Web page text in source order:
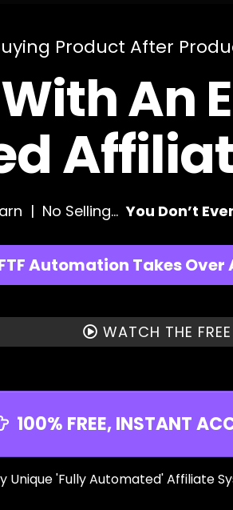
Product After
With An
| No Selling…You Don’t
Automation Takes Over
WATCH THE
100% FREE, INSTANT
Unique 'Fully Automated' Affiliate